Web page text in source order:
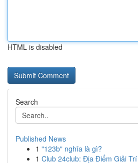
HTML is disabled
Search
Published News
1 "123b" nghĩa là gì?
1 Club 24club: Địa Điểm Giải